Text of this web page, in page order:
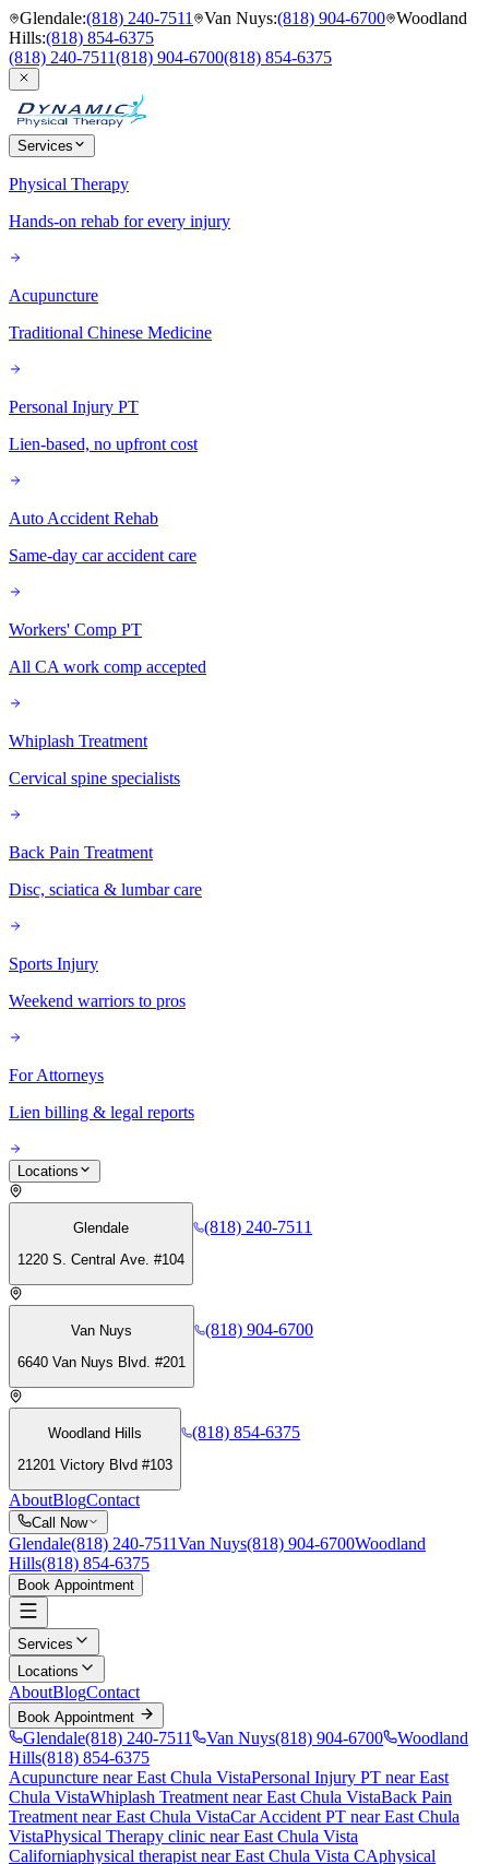
Glendale:(818) 240-7511 Van Nuys:(818) 904-6700 Woodland
Hills:(818) 854-6375
(818) 240-7511(818) 904-6700(818) 854-6375
Services
Physical Therapy
Hands-on rehab for every injury
Acupuncture
Traditional Chinese Medicine
Personal Injury PT
Lien-based, no upfront cost
Auto Accident Rehab
Same-day car accident care
Workers' Comp PT
All CA work comp accepted
Whiplash Treatment
Cervical spine specialists
Back Pain Treatment
Disc, sciatica & lumbar care
Sports Injury
Weekend warriors to pros
For Attorneys
Lien billing & legal reports
Locations
Glendale
1220 S. Central Ave. #104
(818) 240-7511
Van Nuys
6640 Van Nuys Blvd. #201
(818) 904-6700
Woodland Hills
21201 Victory Blvd #103
(818) 854-6375
AboutBlogContact
Call Now
Glendale(818) 240-7511Van Nuys(818) 904-6700Woodland
Hills(818) 854-6375
Book Appointment
Services
Locations
AboutBlogContact
Book Appointment
Glendale(818) 240-7511 Van Nuys(818) 904-6700
Woodland
Hills(818) 854-6375
Acupuncture near East Chula VistaPersonal Injury PT near East
Chula VistaWhiplash Treatment near East Chula VistaBack Pain
Treatment near East Chula VistaCar Accident PT near East Chula
VistaPhysical Therapy clinic nearEast Chula Vista
Californiaphysical therapist nearEast Chula Vista CAphysical